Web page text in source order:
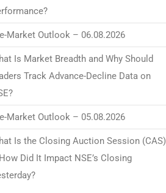
Market Outlook – 06.08.2026
Is Market Breadth and Why Should
Track Advance-Decline Data on
Market Outlook – 05.08.2026
Is the Closing Auction Session (CAS)
Did It Impact NSE’s Closing